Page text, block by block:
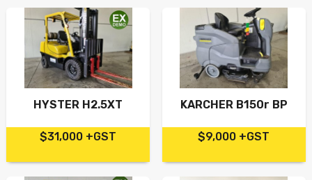
HYSTER H2.5XT
$31,000 +GST
KARCHER B150r BP
$9,000 +GST